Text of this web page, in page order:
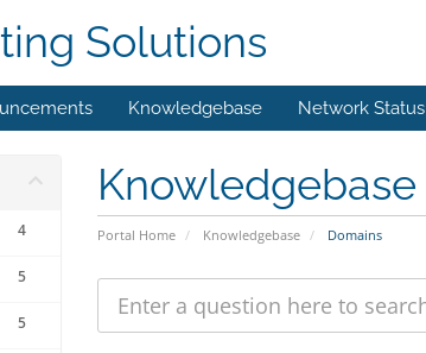
Solutions
Knowledgebase Network Status
Knowledgebase
Portal Home Knowledgebase Domains
4
5
5